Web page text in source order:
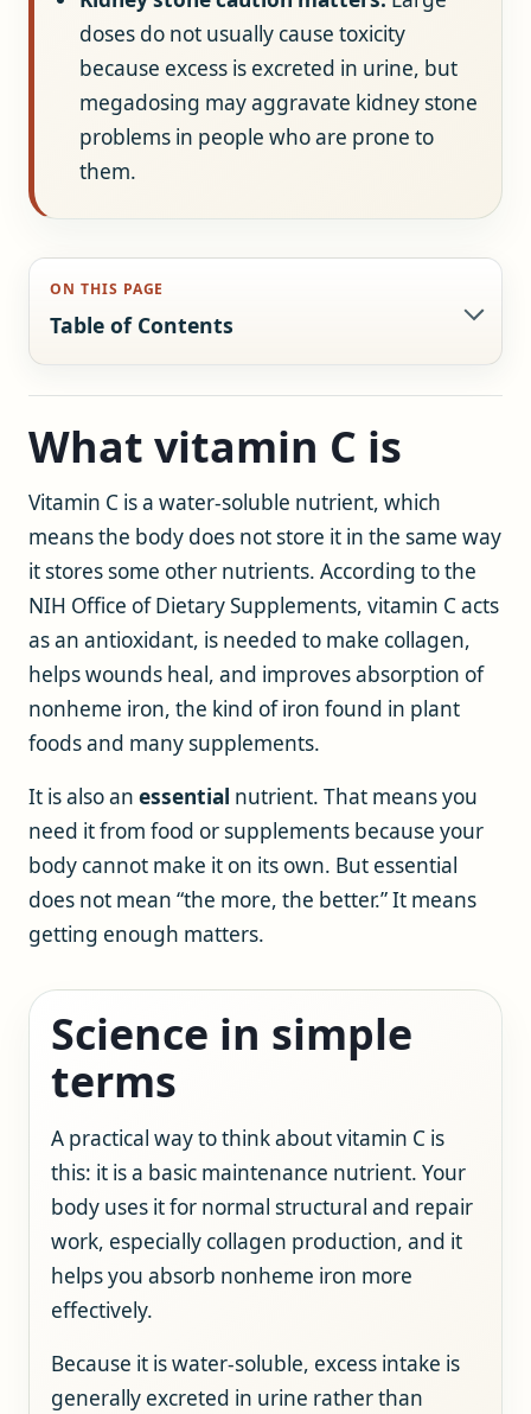
doses do not usually cause toxicity
because excess is excreted in urine, but
megadosing may aggravate kidney stone
problems in people who are prone to
them.
ON THIS PAGE
Table of Contents
What vitamin C is
Vitamin C is a water-soluble nutrient, which
means the body does not store it in the same way
it stores some other nutrients. According to the
NIH Office of Dietary Supplements, vitamin C acts
as an antioxidant, is needed to make collagen,
helps wounds heal, and improves absorption of
nonheme iron, the kind of iron found in plant
foods and many supplements.
It is also an essential nutrient. That means you
need it from food or supplements because your
body cannot make it on its own. But essential
does not mean “the more, the better.” It means
getting enough matters.
Science in simple
terms
A practical way to think about vitamin C is
this: it is a basic maintenance nutrient. Your
body uses it for normal structural and repair
work, especially collagen production, and it
helps you absorb nonheme iron more
effectively.
Because it is water-soluble, excess intake is
generally excreted in urine rather than